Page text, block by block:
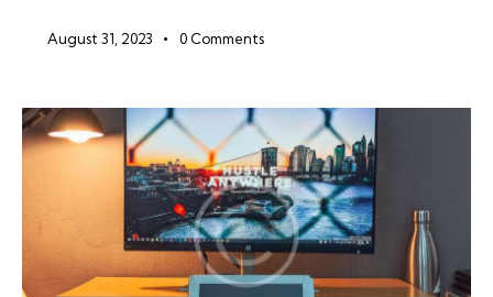
August 31, 2023 0 Comments